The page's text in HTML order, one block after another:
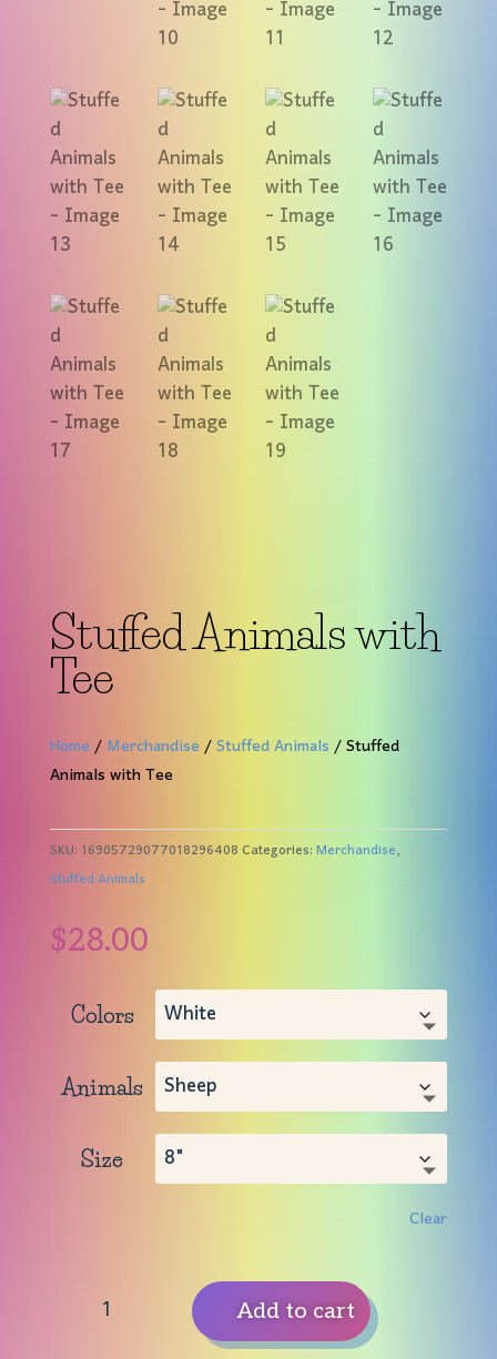
Stuffed Animals with
Tee
Home/Merchandise/Stuffed Animals/ Stuffed
Animals with Tee
SKU:16905729077018296408Categories:Merchandise,
Stuffed Animals
$28.00
Colors
Animals
Size
Clear
Stuffed Add to cart